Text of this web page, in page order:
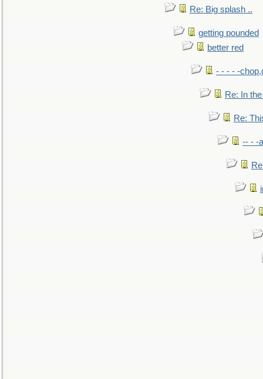
Re: Big splash ..
getting pounded
better red
- - - - -
Re: In
Re:
-- - -